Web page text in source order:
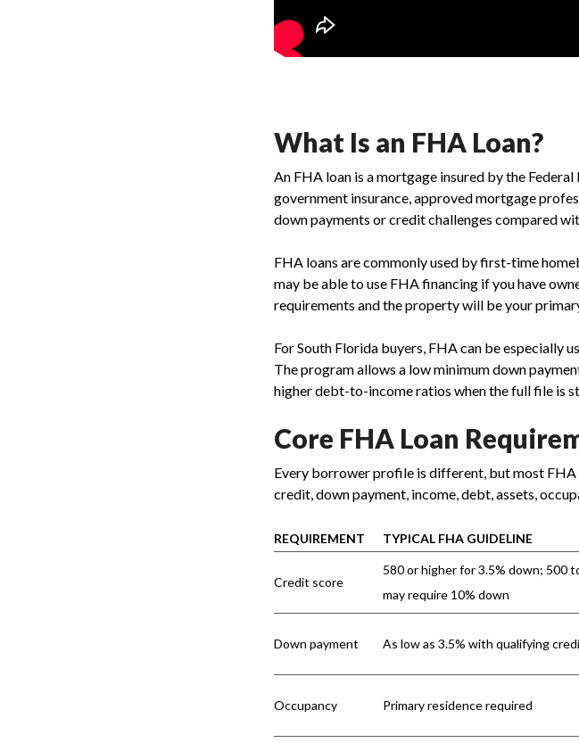
What Is an FHA Loan?
An FHA loan is a mortgage insured by the
government insurance, approved mortgage
down payments or credit challenges compared
FHA loans are commonly used by first-time
may be able to use FHA financing if you have
requirements and the property will be your
For South Florida buyers, FHA can be especially
The program allows a low minimum down
higher debt-to-income ratios when the full file is
Core FHA Loan
Every borrower profile is different, but most
credit, down payment, income, debt, assets,
REQUIREMENT TYPICAL FHA GUIDELINE
Credit score
580 or higher for 3.5% down; 500
may require 10% down
Down payment As low as 3.5% with qualifying
Occupancy Primary residence required